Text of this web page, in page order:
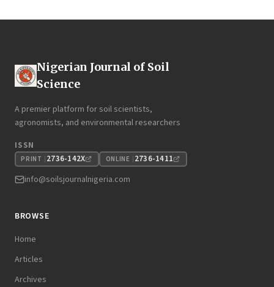
Nigerian Journal of Soil
Science
A premier platform for soil scientists,
agronomists, and environmental researchers
ISSN
PRINT 2736-142X ONLINE 2736-1411
info@soilsjournalnigeria.com
BROWSE
Home
Articles
Archives